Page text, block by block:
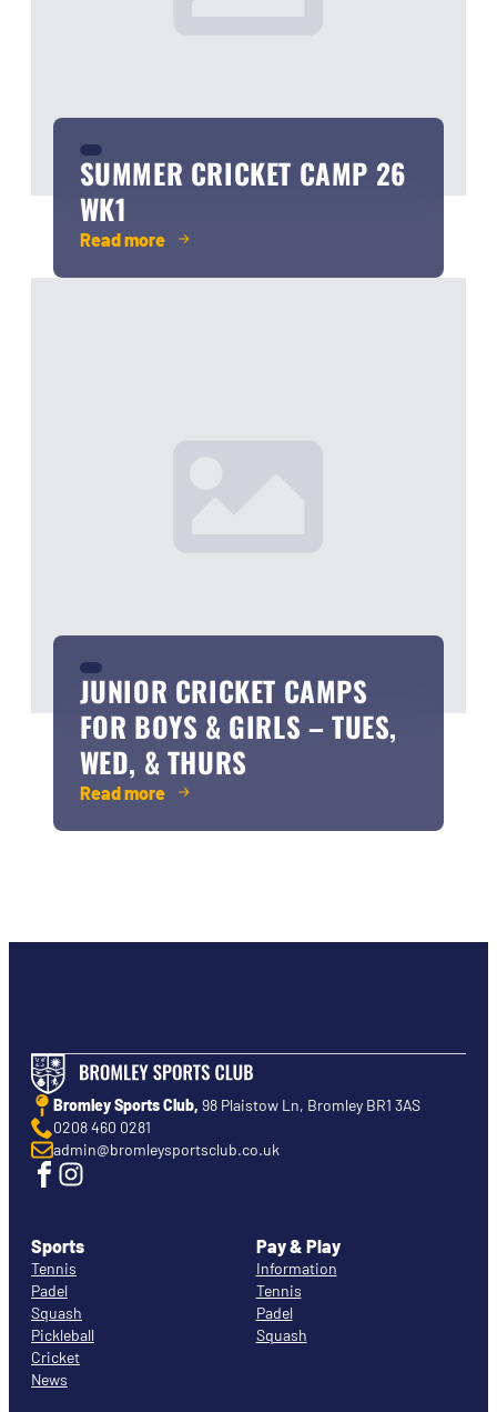
SUMMER CRICKET CAMP 26
WK1
Read more
JUNIOR CRICKET CAMPS
FOR BOYS & GIRLS – TUES,
WED, & THURS
Read more
Bromley Sports Club, 98 Plaistow Ln, Bromley BR1 3AS
0208 460 0281
admin@bromleysportsclub.co.uk
Sports
Tennis
Padel
Squash
Pickleball
Cricket
News
Pay & Play
Information
Tennis
Padel
Squash